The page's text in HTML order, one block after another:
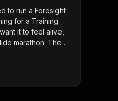
to run a Foresight
for a Training
it to feel alive,
marathon. The .